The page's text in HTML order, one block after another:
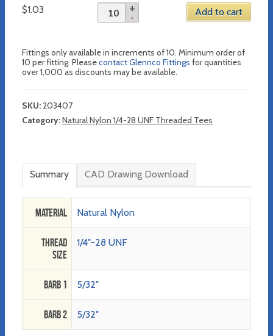
$1.03 Add to cart
Fittings only available in increments of 10. Minimum order of
10 per fitting. Pleasecontact Glennco Fittings for quantities
over 1,000 as discounts may be available.
SKU:203407
Category:Natural Nylon 1/4-28 UNF Threaded Tees
Summary CAD Drawing Download
Material Natural Nylon
Thread
Size
1/4"-28 UNF
Barb 1 5/32"
Barb 2 5/32"